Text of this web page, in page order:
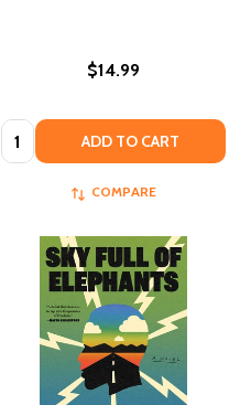
$14.99
Quantity: ADD TO CART
COMPARE